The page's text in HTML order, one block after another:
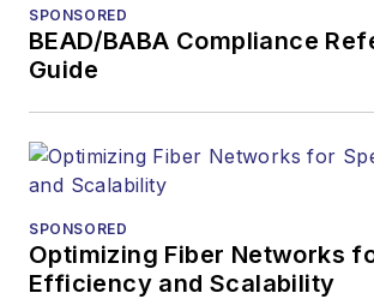
SPONSORED
BEAD/BABA Compliance
Guide
SPONSORED
Optimizing Fiber Networks
Efficiency and Scalability